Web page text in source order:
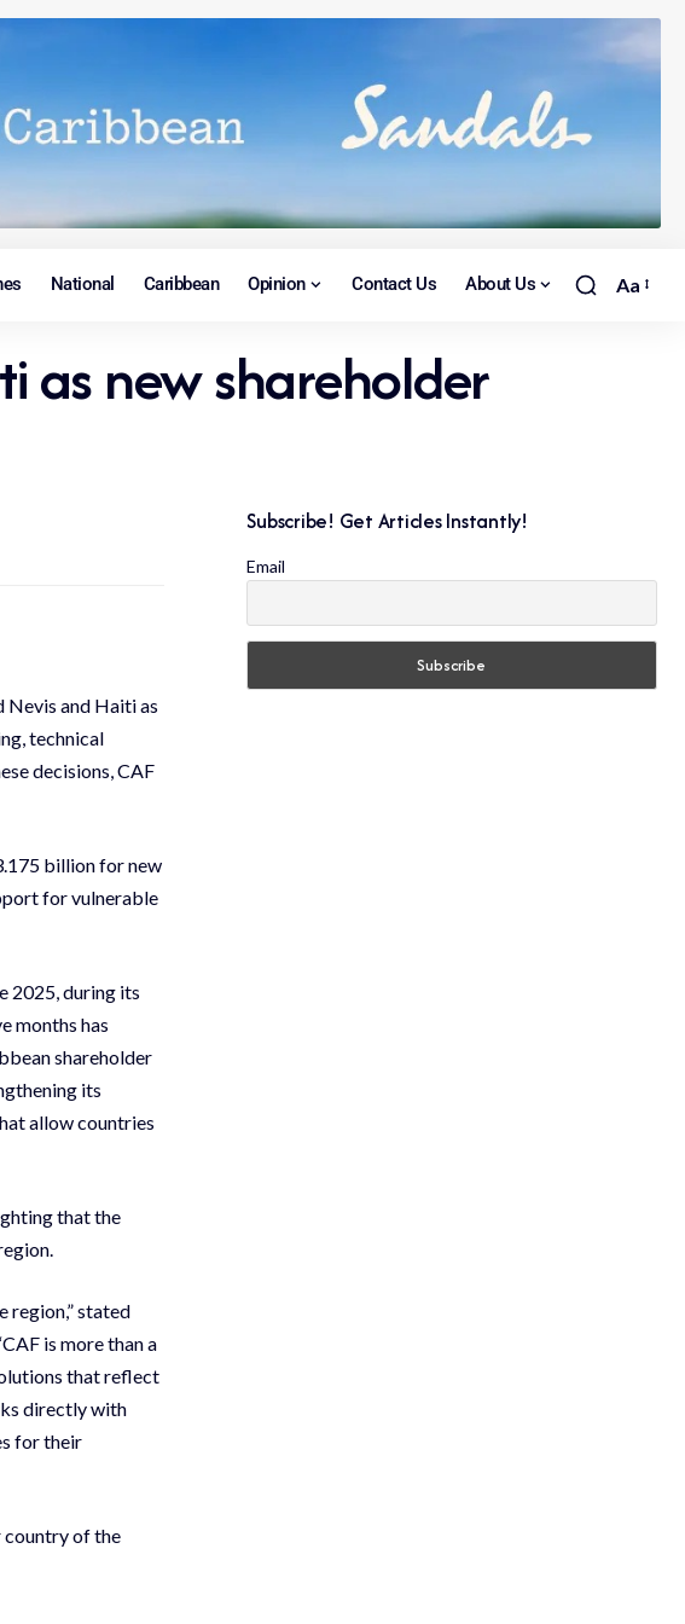
National Caribbean Opinion Contact Us About Us Aa
as new shareholder
Nevis and Haiti as
technical
decisions, CAF
billion for new
for vulnerable
2025, during its
months has
shareholder
its
allow countries
that the
region,” stated
is more than a
that reflect
directly with
for their
country of the
Subscribe! Get Articles Instantly!
Email